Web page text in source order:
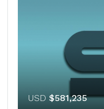
USD $581,235